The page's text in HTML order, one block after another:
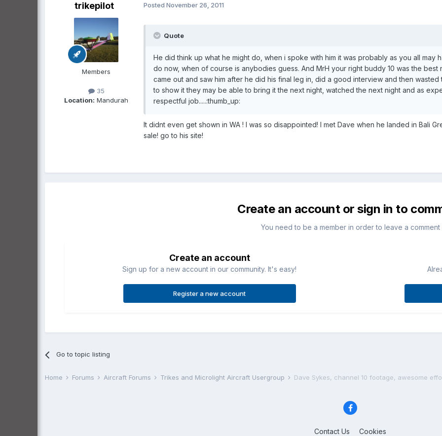
trikepilot
Members
35
Location: Mandurah
Posted November 26, 2011
Quote
He did think up what he might do, when i spoke with him it was probably as you all
do now, when of course is anybodies guess. And MrH your right buddy 10 was the
came out and saw him after he did his final leg in, did a good interview and then
to show it they may be able to bring it the next night, watched the next night and as
respectful job.....:thumb_up:
It didnt even get shown in WA ! I was so disappointed! I met Dave when he landed in Bali
sale! go to his site!
Create an account or sign in to
You need to be a member in order to leave a comment
Create an account
Sign up for a new account in our community. It's easy!
Register a new account
Go to topic listing
Home Forums Aircraft Forums Trikes and Microlight Aircraft Usergroup Dave Sykes, channel 10 footage, awesome
Contact Us Cookies